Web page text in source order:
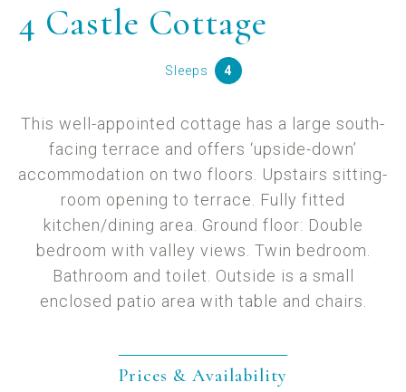
4 Castle Cottage
Sleeps 4
This well-appointed cottage has a large south-
facing terrace and offers ‘upside-down’
accommodation on two floors. Upstairs sitting-
room opening to terrace. Fully fitted
kitchen/dining area. Ground floor: Double
bedroom with valley views. Twin bedroom.
Bathroom and toilet. Outside is a small
enclosed patio area with table and chairs.
Prices & Availability